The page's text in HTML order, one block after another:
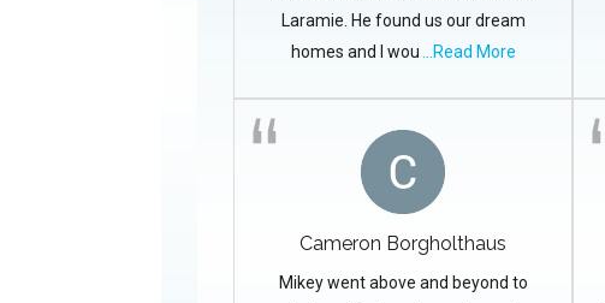
Laramie. He found us our dream
homes and I wou
...Read More
Cameron Borgholthaus
Mikey went above and beyond to